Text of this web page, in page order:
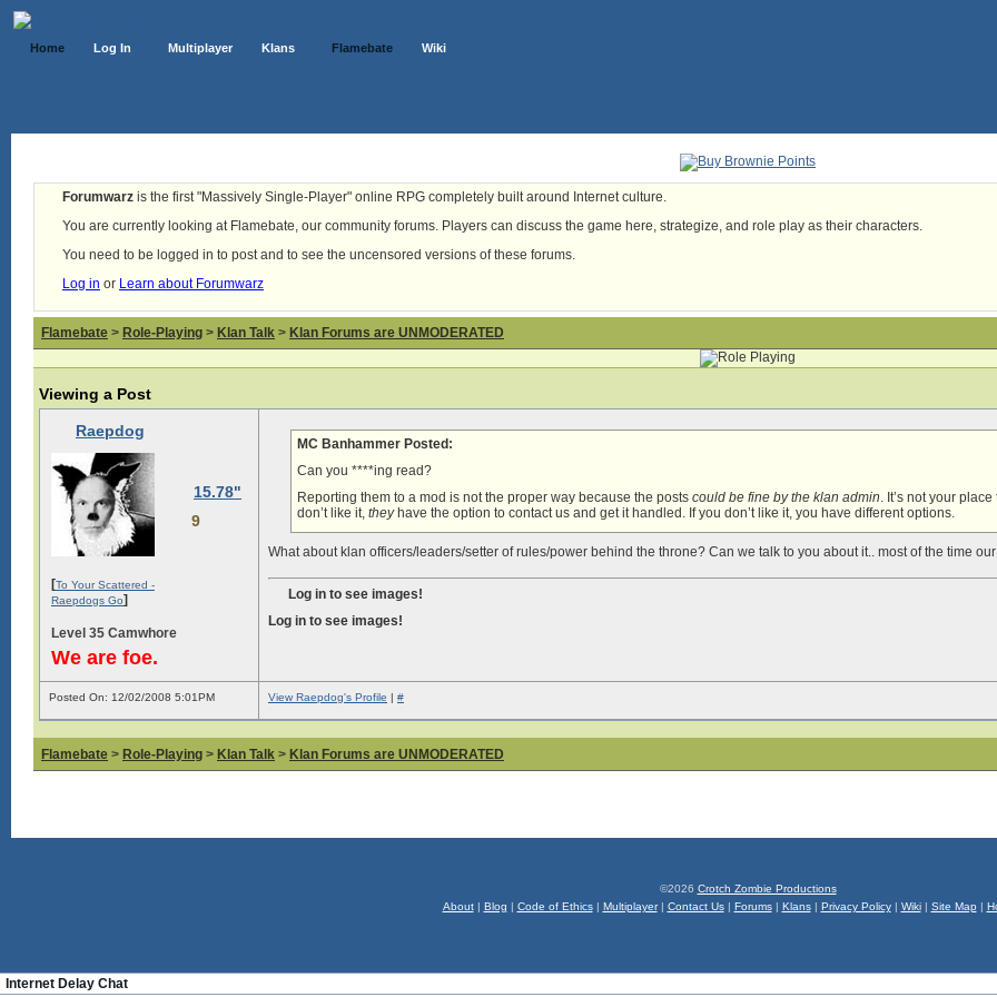
Home Log In Multiplayer Klans Flamebate Wiki
Forumwarz is the first "Massively Single-Player" online RPG completely built around Internet culture.
You are currently looking at Flamebate, our community forums. Players can discuss the game here, strategize, and role play as their characters.
You need to be logged in to post and to see the uncensored versions of these forums.
Log in or Learn about Forumwarz
Flamebate > Role-Playing > Klan Talk > Klan Forums are UNMODERATED
Viewing a Post
Raepdog
15.78"
9
[To Your Scattered -
Raepdogs Go]
Level 35 Camwhore
We are foe.
MC Banhammer Posted:
Can you ****ing read?
Reporting them to a mod is not the proper way because the posts could be fine by the klan admin. It’s not your
don’t like it, theyhave the option to contact us and get it handled. If you don’t like it, you have different options.
What about klan officers/leaders/setter of rules/power behind the throne? Can we talk to you about it.. most of the time
Log in to see images!
Log in to see images!
Posted On: 12/02/2008 5:01PM View Raepdog's Profile | #
Flamebate > Role-Playing > Klan Talk > Klan Forums are UNMODERATED
©2026 Crotch Zombie Productions
About| Blog | Code of Ethics| Multiplayer| Contact Us| Forums| Klans| Privacy Policy| Wiki| Site Map |
Internet Delay Chat